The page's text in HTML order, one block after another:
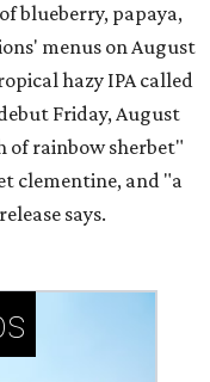
blueberry, papaya,
menus on August
hazy IPA called
Friday, August
of rainbow sherbet"
clementine, and "a
says.